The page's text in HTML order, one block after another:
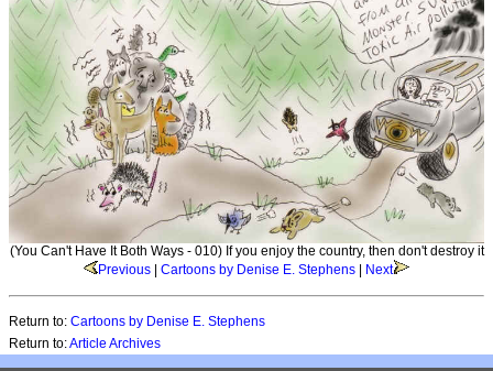
(You Can't Have It Both Ways - 010) If you enjoy the country, then don't destroy it
Previous
Cartoons by Denise E. Stephens Next
Return to: Cartoons by Denise E. Stephens
Return to:Article Archives